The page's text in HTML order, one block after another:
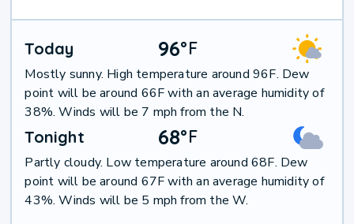
Today 96°F
Mostly sunny. High temperature around 96F. Dew
point will be around 66F with an average humidity of
38%. Winds will be 7 mph from the N.
Tonight 68°F
Partly cloudy. Low temperature around 68F. Dew
point will be around 67F with an average humidity of
43%. Winds will be 5 mph from the W.